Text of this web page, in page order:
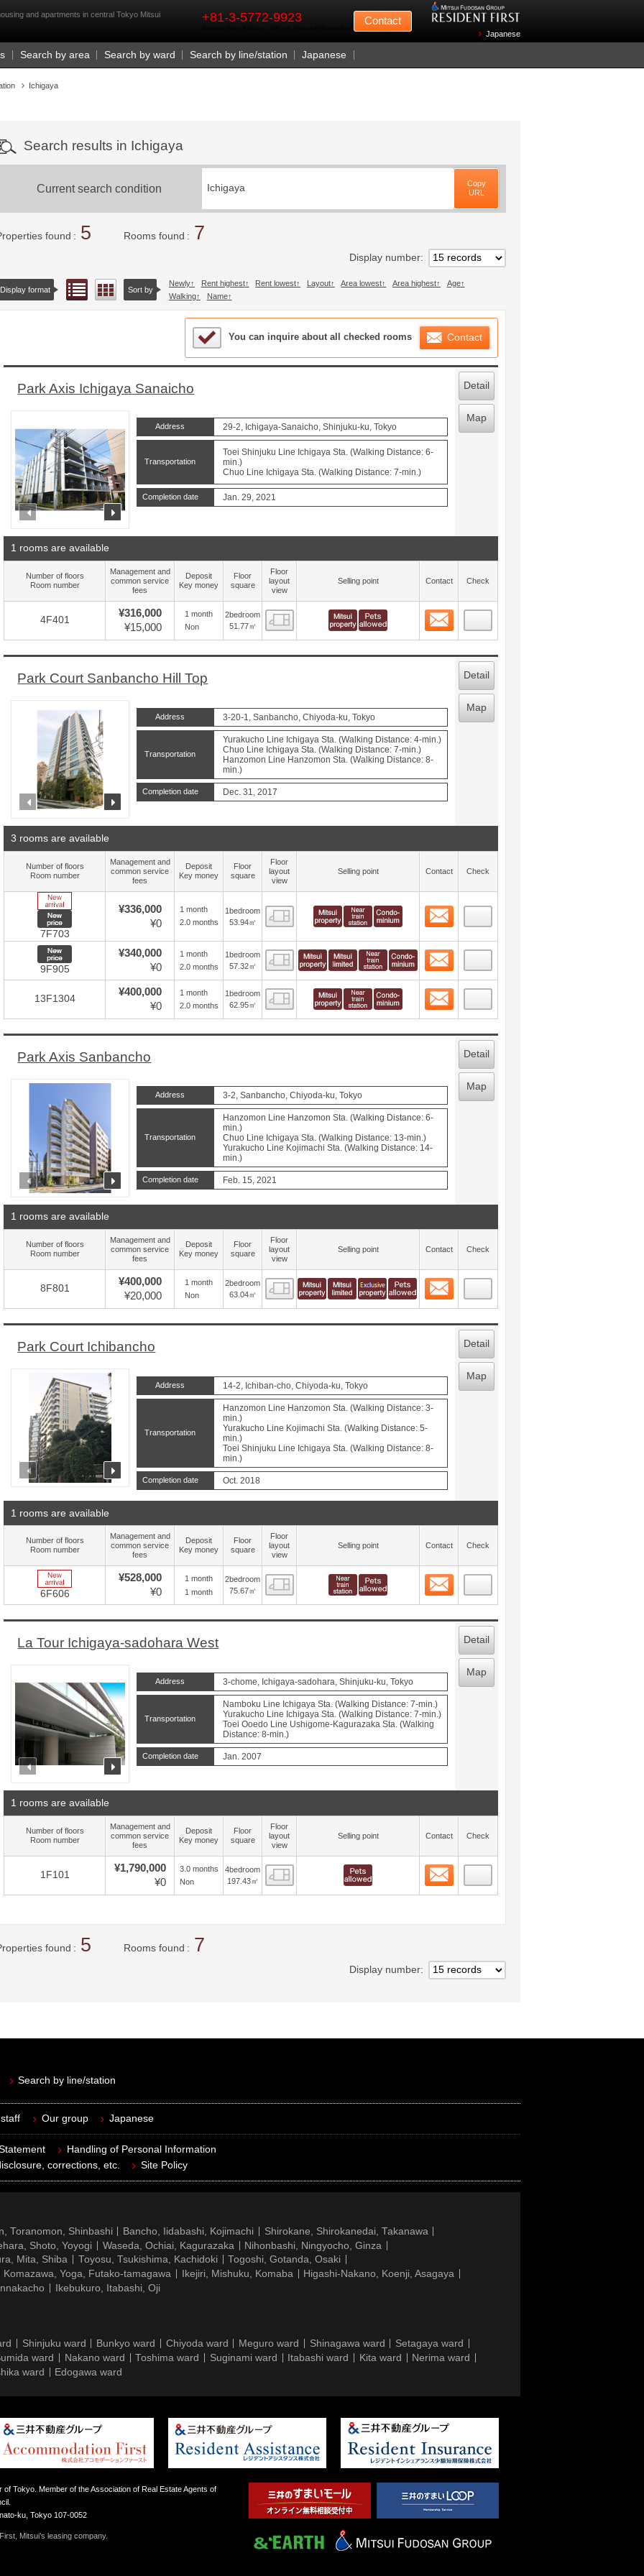
and apartments in central Tokyo Mitsui
+81-3-5772-9923 Contact
Japanese
Search by area Search by ward Search by line/station Japanese
Ichigaya
Search results in Ichigaya
Current search condition Ichigaya
Copy
URL
found 5 Rooms found 7
Display number
Display format List viewFloor layout view
Sort by
Newly Rent highest Rent lowest Layout Area lowest Area highest
Age
Walking
Name
Sample Under Consideration List
You can inquire about all checked rooms Contact
Park Axis Ichigaya Sanaicho
prev next
Address 29-2, Ichigaya-Sanaicho, Shinjuku-ku, Tokyo
Transportation
Toei Shinjuku Line Ichigaya Sta. (Walking Distance: 6-
min.)
Chuo Line Ichigaya Sta. (Walking Distance: 7-min.)
Completion date Jan. 29, 2021
Detail
Map
1 rooms are available
Number of floors
Room number
Management and
common service
fees
Deposit
Key money
Floor
square
Floor
layout
view
Selling point Contact Check
4F401
¥316,000
¥15,000
1 month
Non
2bedroom
51.77㎡
Floor layout view
Park Court Sanbancho Hill Top
prev next
Address 3-20-1, Sanbancho, Chiyoda-ku, Tokyo
Transportation
Yurakucho Line Ichigaya Sta. (Walking Distance: 4-min.)
Chuo Line Ichigaya Sta. (Walking Distance: 7-min.)
Hanzomon Line Hanzomon Sta. (Walking Distance: 8-
min.)
Completion date Dec. 31, 2017
Detail
Map
3 rooms are available
Number of floors
Room number
Management and
common service
fees
Deposit
Key money
Floor
square
Floor
layout
view
Selling point Contact Check
New price
7F703
¥336,000
¥0
1 month
2.0 months
1bedroom
53.94㎡
Floor layout view Contact
New price
9F905
¥340,000
¥0
1 month
2.0 months
1bedroom
57.32㎡
Floor layout view Contact
13F1304
¥400,000
¥0
1 month
2.0 months
1bedroom
62.95㎡
Floor layout view Contact
Park Axis Sanbancho
prev
Address 3-2, Sanbancho, Chiyoda-ku, Tokyo
Transportation
Hanzomon Line Hanzomon Sta. (Walking Distance: 6-
min.)
Chuo Line Ichigaya Sta. (Walking Distance: 13-min.)
Yurakucho Line Kojimachi Sta. (Walking Distance: 14-
min.)
Completion date Feb. 15, 2021
Detail
Map
1 rooms are available
Number of floors
Room number
Management and
common service
fees
Deposit
Key money
Floor
square
Floor
layout
view
Selling point Contact Check
8F801
¥400,000
¥20,000
1 month
Non
2bedroom
63.04㎡
Floor layout view
Park Court Ichibancho
prev next
Address 14-2, Ichiban-cho, Chiyoda-ku, Tokyo
Transportation
Hanzomon Line Hanzomon Sta. (Walking Distance: 3-
min.)
Yurakucho Line Kojimachi Sta. (Walking Distance: 5-
min.)
Toei Shinjuku Line Ichigaya Sta. (Walking Distance: 8-
min.)
Completion date Oct. 2018
Detail
Map
1 rooms are available
Number of floors
Room number
Management and
common service
fees
Deposit
Key money
Floor
square
Floor
layout
view
Selling point Contact Check
New Arrive
6F606
¥528,000
¥0
1 month
1 month
2bedroom
75.67㎡
Floor layout view
La Tour Ichigaya-sadohara West
prev next
Address 3-chome, Ichigaya-sadohara, Shinjuku-ku, Tokyo
Transportation
Namboku Line Ichigaya Sta. (Walking Distance: 7-min.)
Yurakucho Line Ichigaya Sta. (Walking Distance: 7-min.)
Toei Ooedo Line Ushigome-Kagurazaka Sta. (Walking
Distance: 8-min.)
Completion date Jan. 2007
Detail
Map
1 rooms are available
Number of floors
Room number
Management and
common service
fees
Deposit
Key money
Floor
square
Floor
layout
view
Selling point Contact Check
1F101
¥1,790,000
¥0
3.0 months
Non
4bedroom
197.43㎡
Floor layout view
found 5 Rooms found 7
Display number
Search by line/station
Our group Japanese
Handling of Personal Information
corrections, etc.
Site Policy
Toranomon, Shinbashi Bancho, Iidabashi, Kojimachi
Shirokane, Shirokanedai, Takanawa
Shoto, Yoyogi Waseda, Ochiai, Kagurazaka
Nihonbashi, Ningyocho, Ginza
Mita, Shiba Toyosu, Tsukishima, Kachidoki
Togoshi, Gotanda, Osaki
Komazawa, Yoga, Futako-tamagawa Ikejiri, Mishuku, Komaba
Higashi-Nakano, Koenji, Asagaya
Ikebukuro, Itabashi, Oji
Shinjuku ward Bunkyo ward Chiyoda ward Meguro ward Shinagawa ward
Setagaya ward
ward Nakano ward Toshima ward Suginami ward Itabashi ward Kita ward
Nerima ward
ward Edogawa ward
Tokyo. Member of the Association of Real Estate Agents of
ku, Tokyo 107-0052
Mitsui’s leasing company.